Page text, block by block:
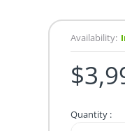
Availability:
Quantity :